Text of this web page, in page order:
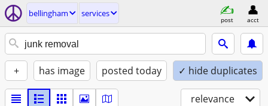
bellingham services
post acct
+ has image posted today ✓ hide duplicates
relevance